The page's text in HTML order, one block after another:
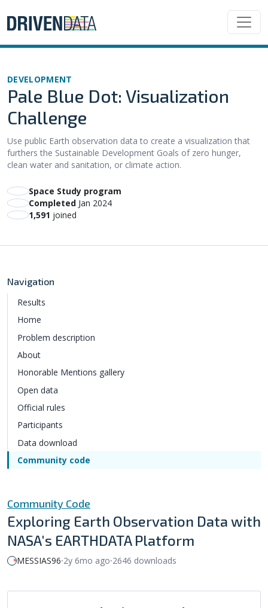
DEVELOPMENT
Pale Blue Dot: Visualization
Challenge
Use public Earth observation data to create a visualization that
furthers the Sustainable Development Goals of zero hunger,
clean water and sanitation, or climate action.
Space Study program
Completed Jan 2024
1,591 joined
Navigation
Results
Home
Problem description
About
Honorable Mentions gallery
Open data
Official rules
Participants
Data download
Community code
Community Code
Exploring Earth Observation Data with
NASA's EARTHDATA Platform
MESSIAS96⸱2y 6mo ago⸱2646 downloads